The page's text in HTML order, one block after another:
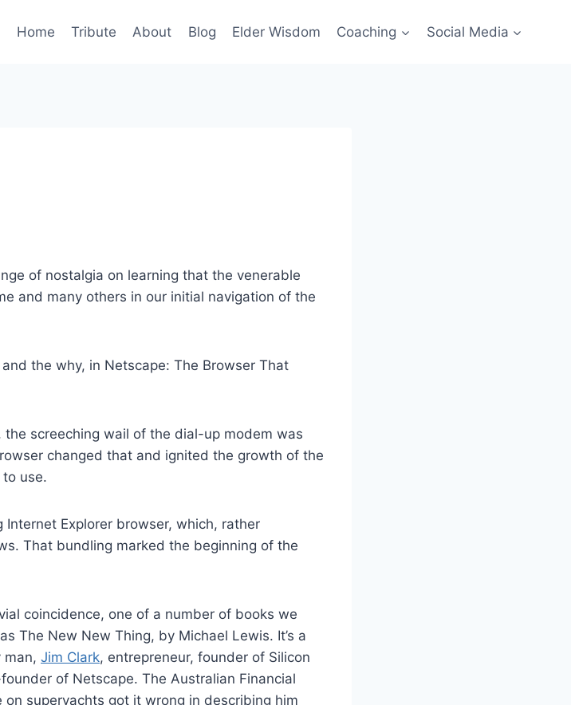
Home Tribute About Blog Elder Wisdom Coaching Social Media
of nostalgia on learning that the venerable
and many others in our initial navigation of the
the why, in Netscape: The Browser That
screeching wail of the dial-up modem was
changed that and ignited the growth of the
use.
Internet Explorer browser, which, rather
That bundling marked the beginning of the
coincidence, one of a number of books we
The New New Thing, by Michael Lewis. It’s a
man, Jim Clark, entrepreneur, founder of Silicon
of Netscape. The Australian Financial
superyachts got it wrong in describing him